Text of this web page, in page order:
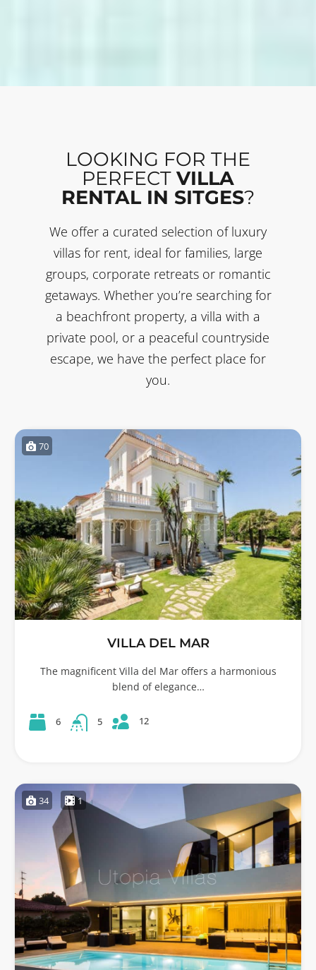
LOOKING FOR THE
PERFECT VILLA
RENTAL IN SITGES?
We offer a curated selection of luxury
villas for rent, ideal for families, large
groups, corporate retreats or romantic
getaways. Whether you’re searching for
a beachfront property, a villa with a
private pool, or a peaceful countryside
escape, we have the perfect place for
you.
70
VILLA DEL MAR
The magnificent Villa del Mar offers a harmonious
blend of elegance…
6 5 12
34 1